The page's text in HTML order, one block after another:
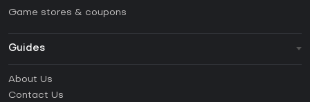
Game stores & coupons
Guides
About Us
Contact Us